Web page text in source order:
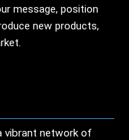
message, position
new products,
vibrant network of